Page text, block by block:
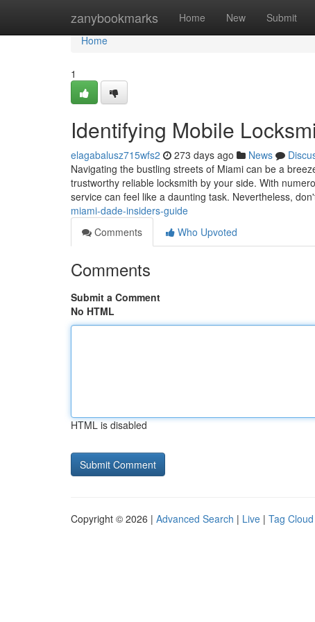
zanybookmarks Home New Submit
Home
Home
1
Identifying Mobile
elagabalusz715wfs2 273 days ago News
Navigating the bustling streets of Miami can be a
trustworthy reliable locksmith by your side. With
service can feel like a daunting task. Nevertheless,
miami-dade-insiders-guide
Comments
Who Upvoted
Comments
Submit a Comment
No HTML
HTML is disabled
Copyright © 2026 | Advanced Search | Live | Tag Cloud